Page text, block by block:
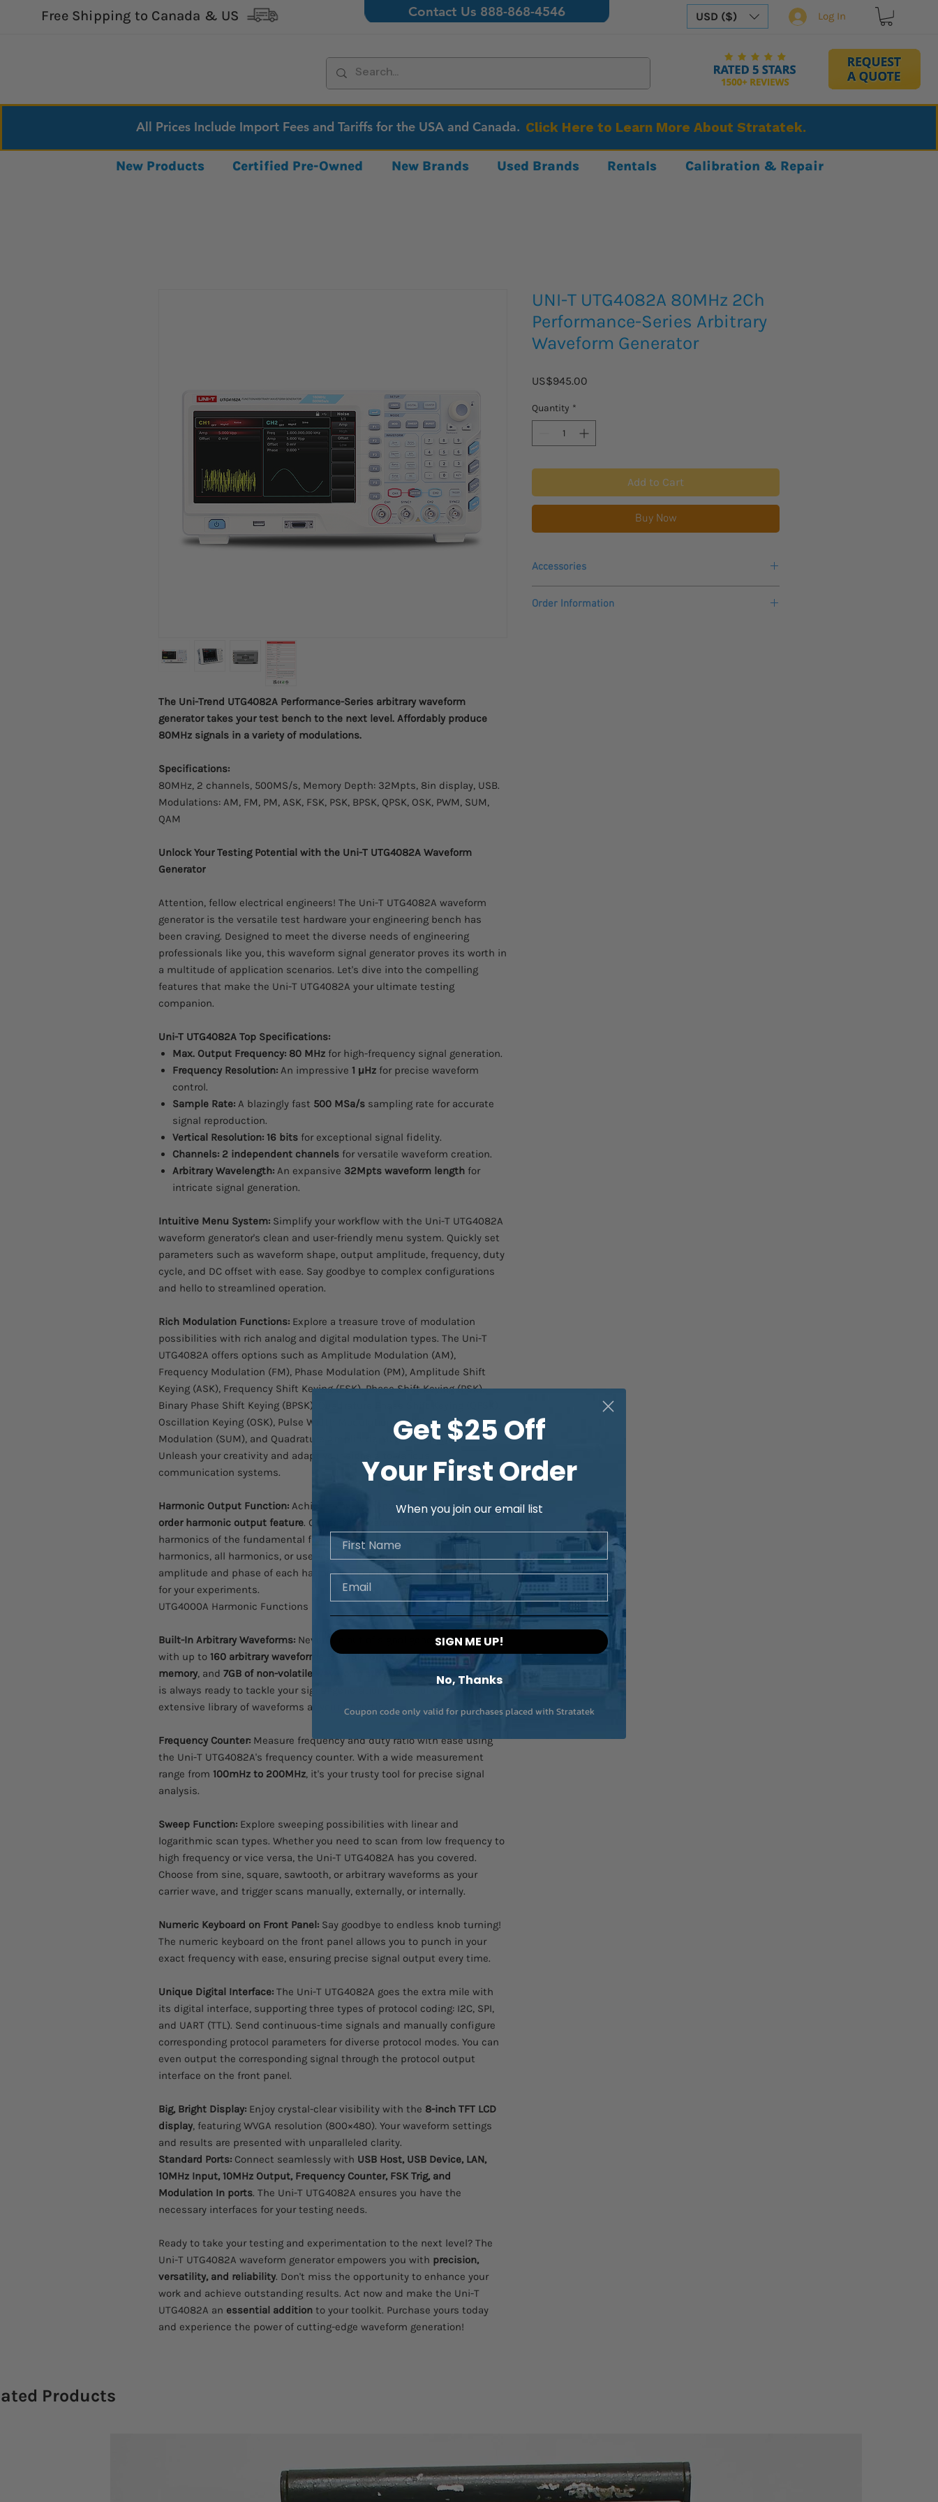
Free Shipping to Canada & US Contact Us 888-868-4546 USD ($) Log In
All Prices Include Import Fees and Tariffs for the USA and Canada. Click Here to Learn More About Stratatek.
New Products Certified Pre-Owned New Brands Used Brands Rentals Calibration & Repair
The Uni-Trend UTG4082A Performance-Series arbitrary waveform
generator takes your test bench to the next level. Affordably produce
80MHz signals in a variety of modulations.
Specifications:
80MHz, 2 channels, 500MS/s, Memory Depth: 32Mpts, 8in display, USB.
Modulations: AM, FM, PM, ASK, FSK, PSK, BPSK, QPSK, OSK, PWM, SUM,
QAM
Unlock Your Testing Potential with the Uni-T UTG4082A Waveform
Generator
Attention, fellow electrical engineers! The Uni-T UTG4082A waveform
generator is the versatile test hardware your engineering bench has
been craving. Designed to meet the diverse needs of engineering
professionals like you, this waveform signal generator proves its worth in
a multitude of application scenarios. Let's dive into the compelling
features that make the Uni-T UTG4082A your ultimate testing
companion.
Uni-T UTG4082A Top Specifications:
Max. Output Frequency: 80 MHz for high-frequency signal generation.
Frequency Resolution: An impressive 1 μHz for precise waveform
control.
Sample Rate: A blazingly fast 500 MSa/s sampling rate for accurate
signal reproduction.
Vertical Resolution: 16 bits for exceptional signal fidelity.
Channels: 2 independent channels for versatile waveform creation.
Arbitrary Wavelength: An expansive 32Mpts waveform length for
intricate signal generation.
Intuitive Menu System: Simplify your workflow with the Uni-T UTG4082A
waveform generator's clean and user-friendly menu system. Quickly set
parameters such as waveform shape, output amplitude, frequency, duty
cycle, and DC offset with ease. Say goodbye to complex configurations
and hello to streamlined operation.
Rich Modulation Functions: Explore a treasure trove of modulation
possibilities with rich analog and digital modulation types. The Uni-T
UTG4082A offers options such as Amplitude Modulation (AM),
Frequency Modulation (FM), Phase Modulation (PM), Amplitude Shift
Keying (ASK), Frequency Shift Keying (FSK), Phase Shift Keying (PSK),
Binary Phase Shift Keying (BPSK), Quadrature Phase Shift Keying (QPSK),
Oscillation Keying (OSK), Pulse Width Modulation (PWM), Sum
Modulation (SUM), and Quadrature Amplitude Modulation (QAM).
Unleash your creativity and adapt your signals to various
communication systems.
Harmonic Output Function: Achieve waveform perfection with the16-
order harmonic output feature. Generate waveforms with up to 16
harmonics of the fundamental frequency, including even or odd
harmonics, all harmonics, or user-defined harmonics. Fine-tune the
amplitude and phase of each harmonic to craft precisely tailored signals
for your experiments.
UTG4000A Harmonic Functions
Built-In Arbitrary Waveforms: Never run out of signal generation options
with up to 160 arbitrary waveforms
32Mpts of arbitrary waveform
memory, and 7GB of non-volatile waveform storage
. The Uni-T UTG4082A
is always ready to tackle your signal generation needs, offering an
extensive library of waveforms at your fingertips.
Frequency Counter: Measure frequency and duty ratio with ease using
the Uni-T UTG4082A's frequency counter. With a wide measurement
range from 100mHz to 200MHz, it's your trusty tool for precise signal
analysis.
Sweep Function: Explore sweeping possibilities with linear and
logarithmic scan types. Whether you need to scan from low frequency to
high frequency or vice versa, the Uni-T UTG4082A has you covered.
Choose from sine, square, sawtooth, or arbitrary waveforms as your
carrier wave, and trigger scans manually, externally, or internally.
Numeric Keyboard on Front Panel: Say goodbye to endless knob turning!
The numeric keyboard on the front panel allows you to punch in your
exact frequency with ease, ensuring precise signal output every time.
Unique Digital Interface: The Uni-T UTG4082A goes the extra mile with
its digital interface, supporting three types of protocol coding: I2C, SPI,
and UART (TTL). Send continuous-time signals and manually configure
corresponding protocol parameters for diverse protocol modes. You can
even output the corresponding signal through the protocol output
interface on the front panel.
Big, Bright Display: Enjoy crystal-clear visibility with the 8-inch TFT LCD
display, featuring WVGA resolution (800×480). Your waveform settings
and results are presented with unparalleled clarity.
Standard Ports: Connect seamlessly with USB Host, USB Device, LAN,
10MHz Input, 10MHz Output, Frequency Counter, FSK Trig, and
Modulation In ports. The Uni-T UTG4082A ensures you have the
necessary interfaces for your testing needs.
Ready to take your testing and experimentation to the next level? The
Uni-T UTG4082A waveform generator empowers you with precision,
versatility, and reliability. Don't miss the opportunity to enhance your
work and achieve outstanding results. Act now and make the Uni-T
UTG4082A an essential addition to your toolkit. Purchase yours today
and experience the power of cutting-edge waveform generation!
UNI-T UTG4082A 80MHz 2Ch
Performance-Series Arbitrary
Waveform Generator
US$945.00
Quantity *
Add to Cart
Buy Now
Accessories
accessories:
Order Information
Products
Get $25 Off
Your First Order
When you join our email list
First Name
Email
SIGN ME UP!
No, Thanks
Coupon code only valid for purchases placed with Stratatek